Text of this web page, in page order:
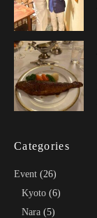
Categories
Event (26)
Kyoto(6)
Nara(5)